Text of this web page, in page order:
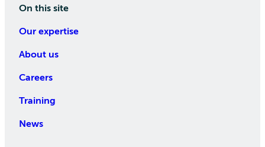
On this site
Our expertise
About us
Careers
Training
News